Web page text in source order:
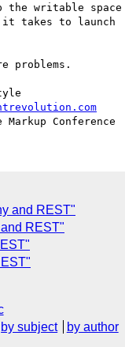
the writable space
it takes to launch
problems.
and REST"
REST"
by subject
by author